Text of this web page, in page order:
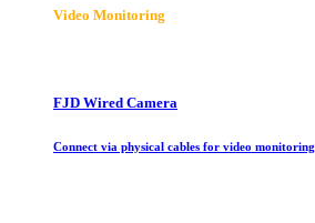
Video Monitoring
FJD Wired Camera
Connect via physical cables for video monitoring